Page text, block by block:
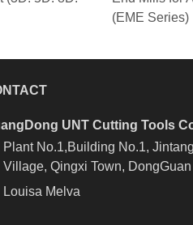
(EME Series)
UNT Cutting Tools
Plant No.1,Building No.1,
Village, Qingxi Town, DongGuan
Louisa Melva